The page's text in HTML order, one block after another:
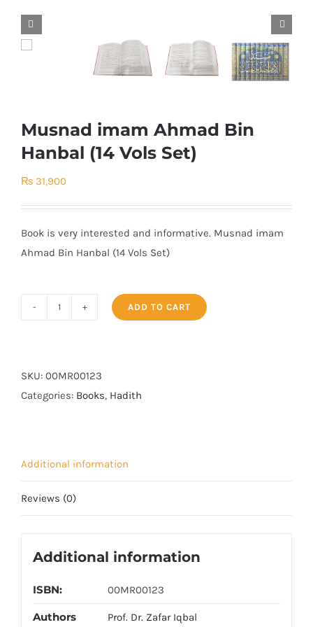
 
Musnad imam Ahmad Bin
Hanbal (14 Vols Set)
₨ 31,900
Book is very interested and informative. Musnad imam
Ahmad Bin Hanbal (14 Vols Set)
Bin
Hanbal
ADD TO CART
SKU: 00MR00123
Categories: Books, Hadith
Additional information
Reviews (0)
Additional information
ISBN: 00MR00123
Authors Prof. Dr. Zafar Iqbal